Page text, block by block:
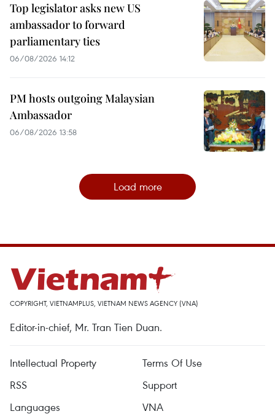
Top legislator asks new US
ambassador to forward
parliamentary ties
06/08/2026 14:12
PM hosts outgoing Malaysian
Ambassador
06/08/2026 13:58
Load more
COPYRIGHT, VIETNAMPLUS, VIETNAM NEWS AGENCY (VNA)
Editor-in-chief, Mr. Tran Tien Duan.
Intellectual Property
Terms Of Use
RSS
Support
Languages
VNA